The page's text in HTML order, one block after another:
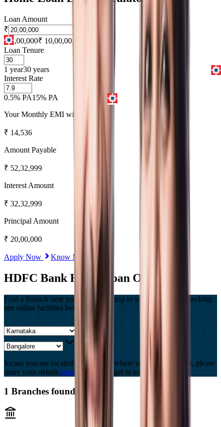
Loan Amount
₹
₹ 1,00,000₹ 10,00,00,000
Loan Tenure
1 year30 years
Interest Rate
0.5% PA15% PA
Your Monthly EMI will be
₹ 14,536
Amount Payable
₹ 52,32,999
Interest Amount
₹ 32,32,999
Principal Amount
₹ 20,00,000
Apply Now Know More
HDFC Bank Home Loan Offices
Find a Branch near you, Or Save a trip to your branch by checking
our online facilities below
Incase you are located in a country where we are not present, please
share your details here and we will get in touch with you.
1 Branches found